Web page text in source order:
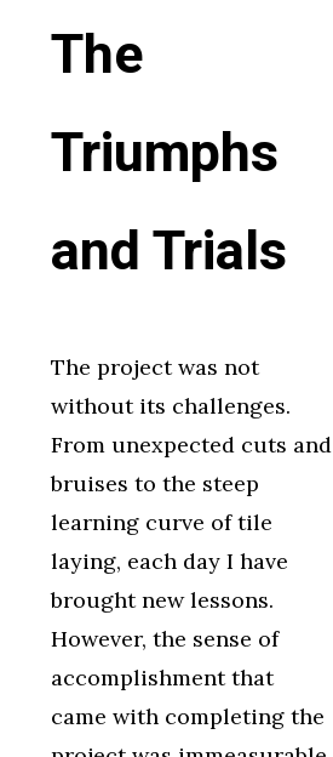
The
Triumphs
and Trials
The project was not
without its challenges.
From unexpected cuts and
bruises to the steep
learning curve of tile
laying, each day I have
brought new lessons.
However, the sense of
accomplishment that
came with completing the